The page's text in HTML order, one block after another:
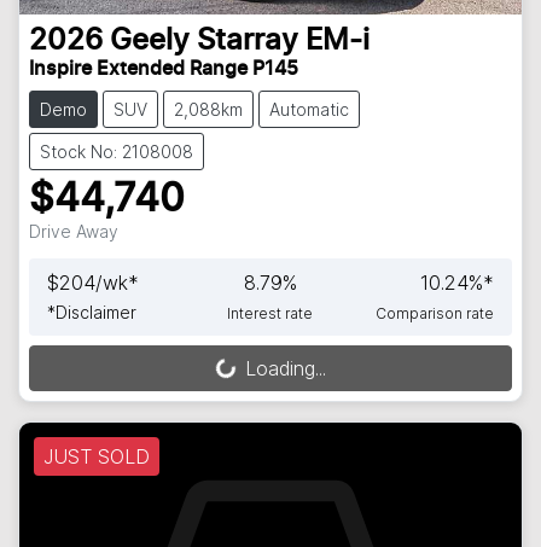
2026 Geely Starray EM-i
Inspire Extended Range P145
Demo SUV 2,088km Automatic
Stock No: 2108008
$44,740
Drive Away
$204/wk*
*Disclaimer
8.79%
Interest rate
10.24%*
Comparison rate
Loading...Loading...
JUST SOLD